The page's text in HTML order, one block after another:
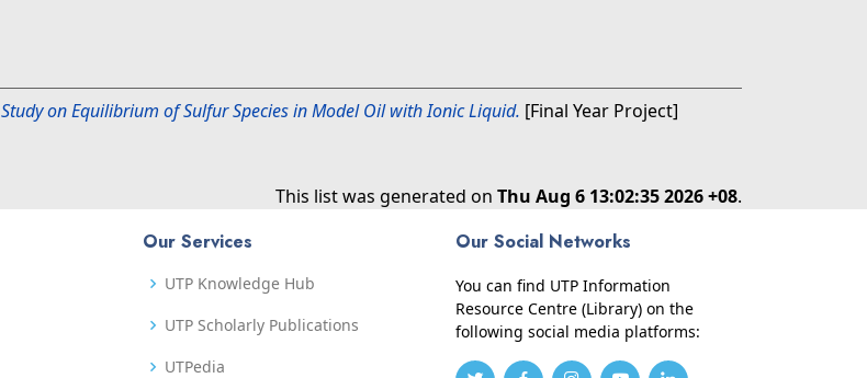
Study on Equilibrium of Sulfur Species in Model Oil with Ionic Liquid. [Final Year Project]
This list was generated on Thu Aug 6 13:02:35 2026 +08.
Our Services
UTP Knowledge Hub
UTP Scholarly Publications
UTPedia
Our Social Networks
You can find UTP Information
Resource Centre (Library) on the
following social media platforms: